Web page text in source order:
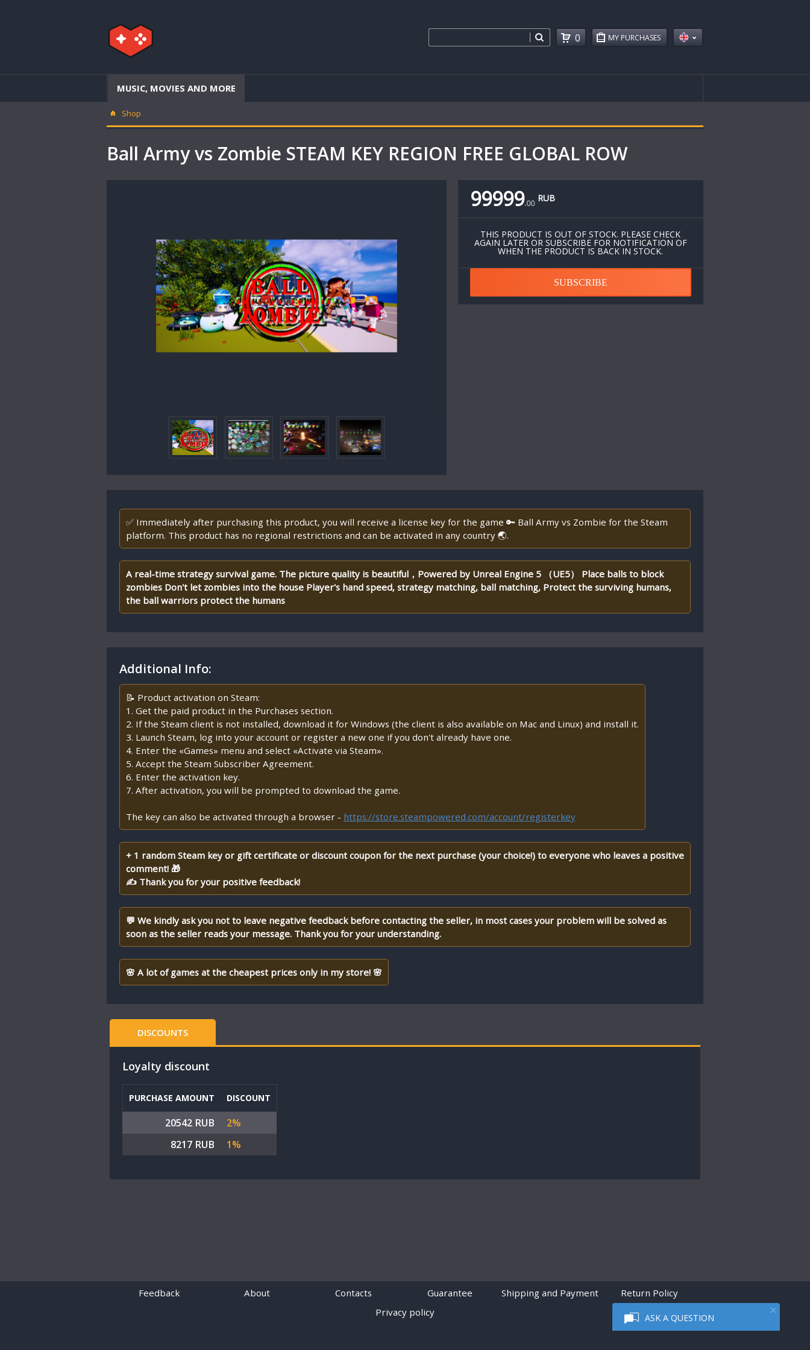
ASK A QUESTION
MY PURCHASES
0
MUSIC, MOVIES AND MORE
Shop
Ball Army vs Zombie STEAM KEY REGION FREE GLOBAL ROW
99999.00 RUB
THIS PRODUCT IS OUT OF STOCK. PLEASE CHECK
AGAIN LATER OR SUBSCRIBE FOR NOTIFICATION OF
WHEN THE PRODUCT IS BACK IN STOCK.
SUBSCRIBE
✅ Immediately after purchasing this product, you will receive a license key for the game 🔑 Ball Army vs Zombie for the Steam
platform. This product has no regional restrictions and can be activated in any country 🌏.
A real-time strategy survival game. The picture quality is beautiful，Powered by Unreal Engine 5 （UE5） Place balls to block
zombies Don't let zombies into the house Player's hand speed, strategy matching, ball matching, Protect the surviving humans,
the ball warriors protect the humans
Additional Info:
📝 Product activation on Steam:
1. Get the paid product in the Purchases section.
2. If the Steam client is not installed, download it for Windows (the client is also available on Mac and Linux) and install it.
3. Launch Steam, log into your account or register a new one if you don't already have one.
4. Enter the «Games» menu and select «Activate via Steam».
5. Accept the Steam Subscriber Agreement.
6. Enter the activation key.
7. After activation, you will be prompted to download the game.
The key can also be activated through a browser - https://store.steampowered.com/account/registerkey
+ 1 random Steam key or gift certificate or discount coupon for the next purchase (your choice!) to everyone who leaves a positive
comment! 🎁
✍ Thank you for your positive feedback!
💬 We kindly ask you not to leave negative feedback before contacting the seller, in most cases your problem will be solved as
soon as the seller reads your message. Thank you for your understanding.
🌸 A lot of games at the cheapest prices only in my store! 🌸
DISCOUNTS
Loyalty discount
PURCHASE AMOUNT DISCOUNT
20542 RUB
2%
8217 RUB
1%
Feedback About Contacts Guarantee Shipping and Payment
Return Policy
Privacy policy